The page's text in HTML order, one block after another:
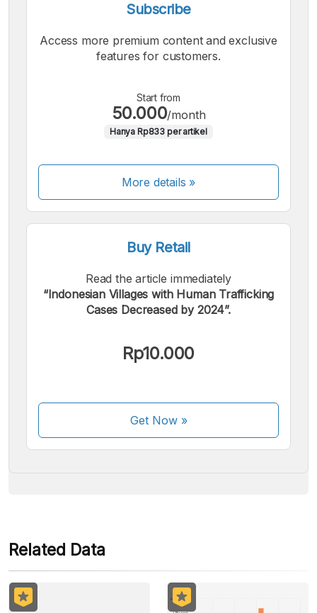
Subscribe
Access more premium content and exclusive
features for customers.
Start from
50.000/month
Hanya Rp833 per artikel
More details »
Buy Retail
Read the article immediately
“Indonesian Villages with Human Trafficking
Cases Decreased by 2024”.
Rp10.000
Get Now»
We accept the following payments:
Some payment methods are still in the process of being
Related Data